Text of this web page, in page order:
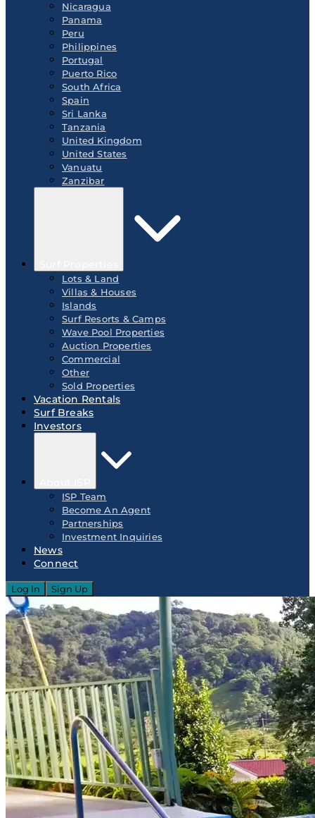
Nicaragua
Panama
Peru
Philippines
Portugal
Puerto Rico
South Africa
Spain
Sri Lanka
Tanzania
United Kingdom
United States
Vanuatu
Zanzibar
Lots & Land
Villas & Houses
Islands
Surf Resorts & Camps
Wave Pool Properties
Auction Properties
Commercial
Other
Sold Properties
Vacation Rentals
Surf Breaks
Investors
ISP Team
Become An Agent
Partnerships
Investment Inquiries
News
Connect
Log In Sign Up